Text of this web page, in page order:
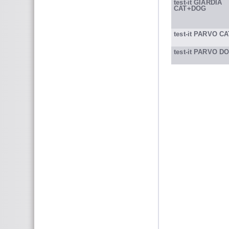
test-it GIARDIA
CAT+DOG
test-it PARVO
test-it PARVO